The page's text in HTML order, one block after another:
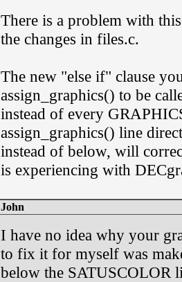
There is a problem with
the changes in files.c.
The new "else if" clause
assign_graphics() to be
instead of every
assign_graphics() line
instead of below, will
is experiencing with
John
I have no idea why your
to fix it for myself was
below the SATUSCOLOR